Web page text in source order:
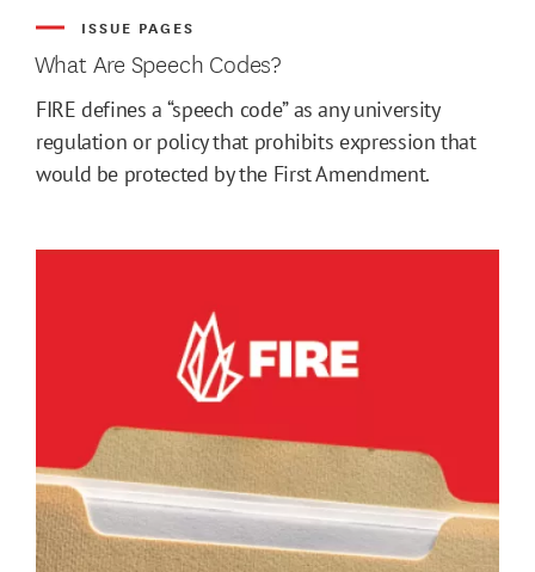
ISSUE PAGES
What Are Speech Codes?
FIRE defines a “speech code” as any university
regulation or policy that prohibits expression that
would be protected by the First Amendment.